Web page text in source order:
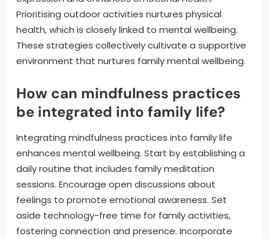
Prioritising outdoor activities nurtures physical
health, which is closely linked to mental wellbeing.
These strategies collectively cultivate a supportive
environment that nurtures family mental wellbeing.
How can mindfulness practices
be integrated into family life?
Integrating mindfulness practices into family life
enhances mental wellbeing. Start by establishing a
daily routine that includes family meditation
sessions. Encourage open discussions about
feelings to promote emotional awareness. Set
aside technology-free time for family activities,
fostering connection and presence. Incorporate